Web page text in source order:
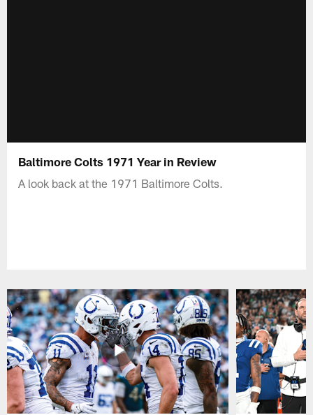
Baltimore Colts 1971 Year in Review
A look back at the 1971 Baltimore Colts.